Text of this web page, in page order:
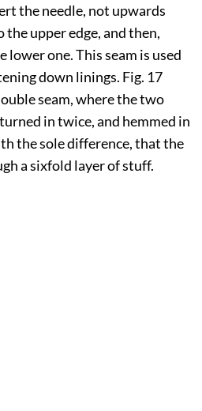
the needle, not upwards
upper edge, and then,
one. This seam is used
down linings. Fig. 17
seam, where the two
in twice, and hemmed in
the sole difference, that the
a sixfold layer of stuff.